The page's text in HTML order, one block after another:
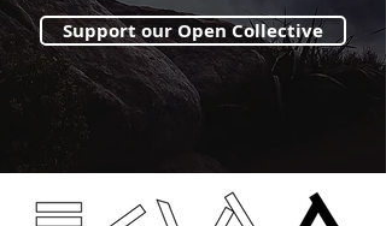
Support our Open Collective